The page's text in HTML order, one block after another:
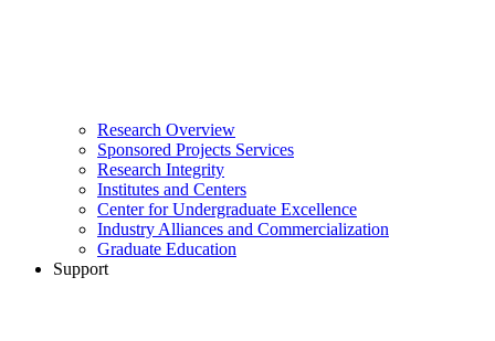
Research Overview
Sponsored Projects Services
Research Integrity
Institutes and Centers
Center for Undergraduate Excellence
Industry Alliances and Commercialization
Graduate Education
Support